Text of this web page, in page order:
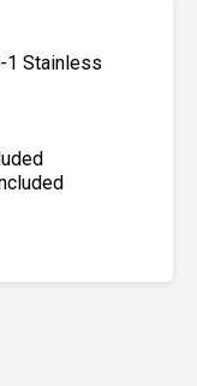
1 Stainless